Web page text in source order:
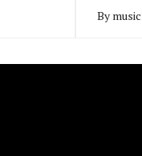
By